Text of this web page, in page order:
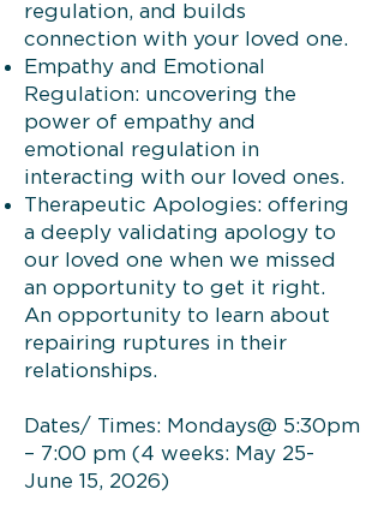
regulation, and builds
connection with your loved one.
Empathy and Emotional
Regulation: uncovering the
power of empathy and
emotional regulation in
interacting with our loved ones.
Therapeutic Apologies: offering
a deeply validating apology to
our loved one when we missed
an opportunity to get it right.
An opportunity to learn about
repairing ruptures in their
relationships.
Dates/ Times: Mondays@ 5:30pm
– 7:00 pm (4 weeks: May 25-
June 15, 2026)